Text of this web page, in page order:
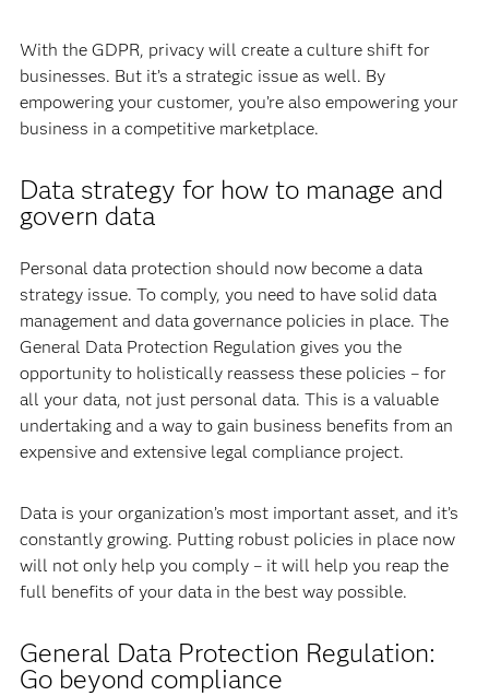
With the GDPR, privacy will create a culture shift for
businesses. But it’s a strategic issue as well. By
empowering your customer, you’re also empowering your
business in a competitive marketplace.
Data strategy for how to manage and
govern data
Personal data protection should now become a data
strategy issue. To comply, you need to have solid data
management and data governance policies in place. The
General Data Protection Regulation gives you the
opportunity to holistically reassess these policies – for
all your data, not just personal data. This is a valuable
undertaking and a way to gain business benefits from an
expensive and extensive legal compliance project.
Data is your organization’s most important asset, and it’s
constantly growing. Putting robust policies in place now
will not only help you comply – it will help you reap the
full benefits of your data in the best way possible.
General Data Protection Regulation:
Go beyond compliance